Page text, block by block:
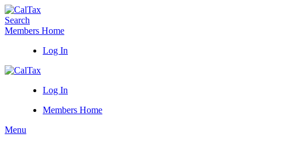
Search
Members Home
Log In
Log In
Members Home
Menu